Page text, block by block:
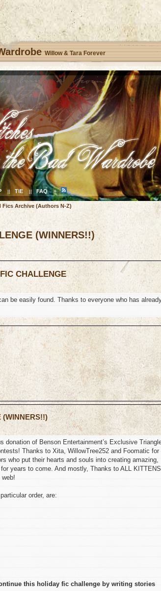
Willow & Tara Forever
|| TiE || FAQ ||
Fics Archive (Authors N-Z)
(WINNERS!!)
CHALLENGE
be easily found. Thanks to everyone who has
(WINNERS!!)
donation of Benson Entertainment’s Exclusive
Thanks to Xita, WillowTree252 and Foomatic for
who put their hearts and souls into creating amazing,
years to come. And mostly, Thanks to ALL
order, are:
this holiday fic challenge by writing stories